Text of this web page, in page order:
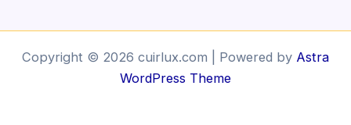
Copyright © 2026 cuirlux.com | Powered by Astra
WordPress Theme